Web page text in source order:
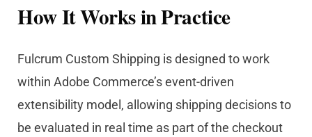
How It Works in Practice
Fulcrum Custom Shipping is designed to work
withinAdobe Commerce’s event-driven
extensibility model, allowing shipping decisions to
be evaluated in real time as part of the checkout